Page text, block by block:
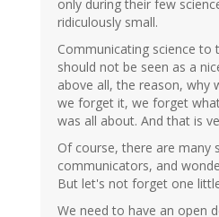
only during their few
ridiculously small.
Communicating science to
should not be seen as a
above all, the reason, why
we forget it, we forget
was all about. And that is
Of course, there are many
communicators, and
But let's not forget one
We need to have an open